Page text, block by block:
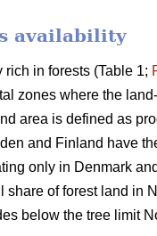
availability
in forests (Table 1;
zones where the
area is defined as
and Finland have
only in Denmark
share of forest land in
below the tree limit